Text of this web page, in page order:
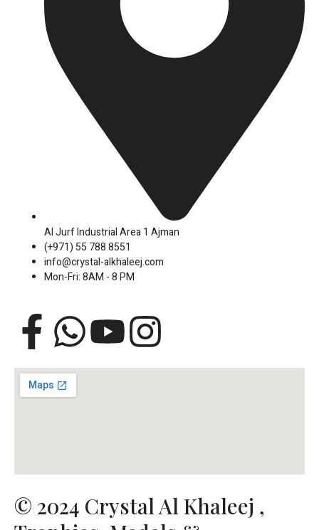
Al Jurf Industrial Area 1 Ajman
(+971) 55 788 8551
info@crystal-alkhaleej.com
Mon-Fri: 8AM - 8 PM
F
a
c
b
o
W
h
a
s
a
Y
o
u
b
I
n
a
g
© 2024 Crystal Al Khaleej ,